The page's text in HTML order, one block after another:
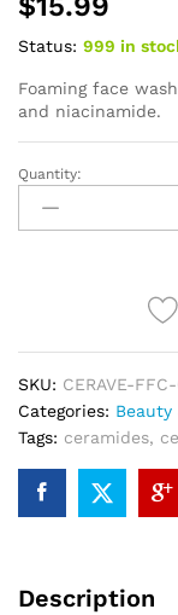
Status: 999 in
Foaming face
and niacinamide.
CeraVe
Foaming
Facial
Quantity:
SKU: CERAVE-
Categories: Beauty
Tags: ceramides,
Description